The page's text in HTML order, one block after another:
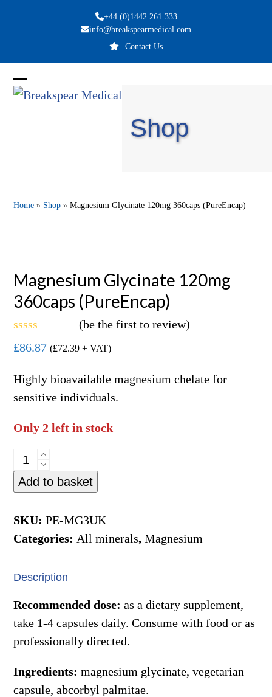
+44 (0)1442 261 333
info@breakspearmedical.com
Contact Us
Open
Close
Shop
Home » Shop »Magnesium Glycinate 120mg 360caps (PureEncap)
Magnesium Glycinate 120mg
360caps (PureEncap)
Rated
0
of
(be the first to review)
£86.87 (£72.39 + VAT)
Highly bioavailable magnesium chelate for
sensitive individuals.
Only 2 left in stock
Magnesium
Glycinate
120mg
quantity
Add to basket
SKU:PE-MG3UK
Categories: All minerals,Magnesium
Description
Recommended dose: as a dietary supplement,
take 1-4 capsules daily. Consume with food or as
professionally directed.
Ingredients: magnesium glycinate, vegetarian
capsule, abcorbyl palmitae.